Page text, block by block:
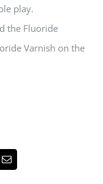
play.
the Fluoride
Varnish on the
Email